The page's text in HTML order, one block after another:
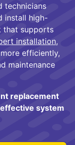
technicians
install high-
that supports
installation,
efficiently,
maintenance
replacement
system